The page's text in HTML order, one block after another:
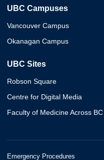
UBC Campuses
Vancouver Campus
Okanagan Campus
UBC Sites
Robson Square
Centre for Digital Media
Faculty of Medicine Across BC
Emergency Procedures